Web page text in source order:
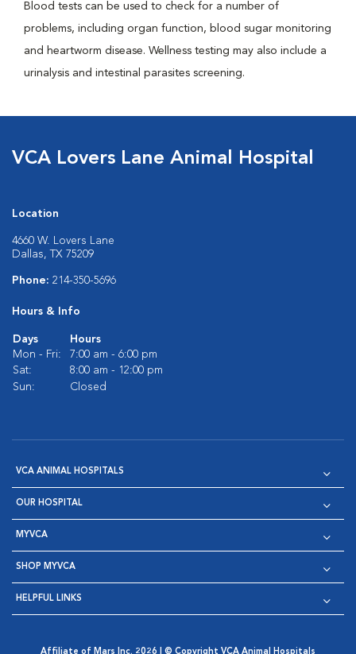
Blood tests can be used to check for a number of
problems, including organ function, blood sugar monitoring
and heartworm disease. Wellness testing may also include a
urinalysis and intestinal parasites screening.
VCA Lovers Lane Animal Hospital
Location
4660 W. Lovers Lane
Dallas, TX 75209
Phone: 214-350-5696
Hours & Info
Days
Hours
Mon - Fri:
7:00 am - 6:00 pm
Sat:
8:00 am - 12:00 pm
Sun:
Closed
VCA ANIMAL HOSPITALS
OUR HOSPITAL
MYVCA
SHOP MYVCA
HELPFUL LINKS
Affiliate of Mars Inc. 2026 | © Copyright VCA Animal Hospitals